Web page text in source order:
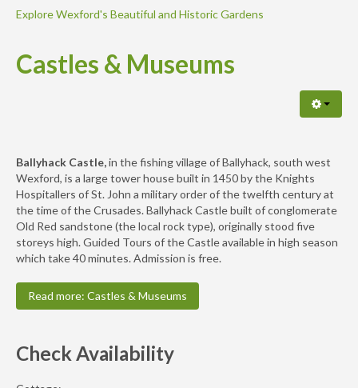
Explore Wexford's Beautiful and Historic Gardens
Castles & Museums
Ballyhack Castle,in the fishing village of Ballyhack, south west
Wexford, is a large tower house built in 1450 by the Knights
Hospitallers of St. John a military order of the twelfth century at
the time of the Crusades. Ballyhack Castle built of conglomerate
Old Red sandstone (the local rock type), originally stood five
storeys high. Guided Tours of the Castle available in high season
which take 40 minutes. Admission is free.
Read more: Castles & Museums
Check Availability